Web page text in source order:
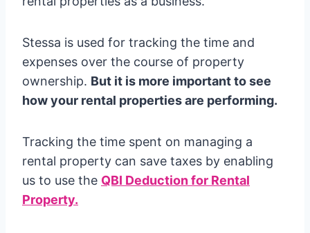
Stessa is used for tracking the time and
expenses over the course of property
ownership. But it is more important to see
how your rental properties are performing.
Tracking the time spent on managing a
rental property can save taxes by enabling
us to use the QBI Deduction for Rental
Property.